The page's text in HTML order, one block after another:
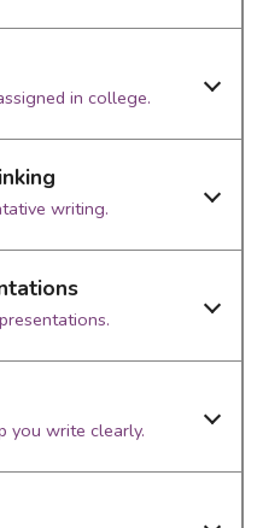
in college.
writing.
you write clearly.